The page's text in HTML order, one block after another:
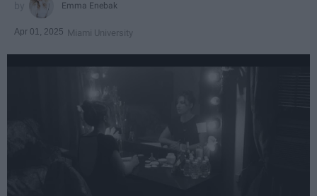
Emma Enebak
Apr 01, 2025 Miami University